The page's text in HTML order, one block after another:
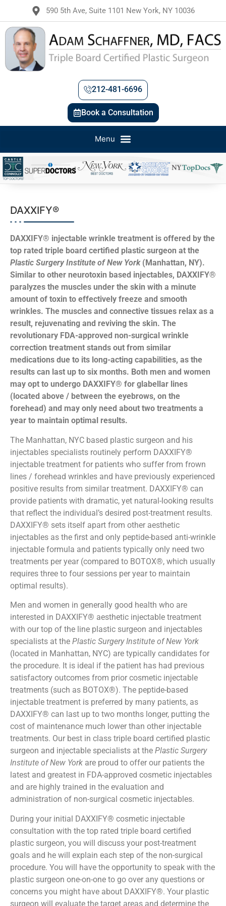
590 5th Ave, Suite 1101 New York, NY 10036
212-481-6696
Book a Consultation
DAXXIFY®
DAXXIFY® injectable wrinkle treatment is offered by the
top rated triple board certified plastic surgeon at the
Plastic Surgery Institute of New York(Manhattan, NY).
Similar to other neurotoxin based injectables, DAXXIFY®
paralyzes the muscles under the skin with a minute
amount of toxin to effectively freeze and smooth
wrinkles. The muscles and connective tissues relax as a
result, rejuvenating and reviving the skin. The
revolutionary FDA-approved non-surgical wrinkle
correction treatment stands out from similar
medications due to its long-acting capabilities, as the
results can last up to six months. Both men and women
may opt to undergo DAXXIFY® for glabellar lines
(located above / between the eyebrows, on the
forehead) and may only need about two treatments a
year to maintain optimal results.
The Manhattan, NYC based plastic surgeon and his
injectables specialists routinely perform DAXXIFY®
injectable treatment for patients who suffer from frown
lines / forehead wrinkles and have previously experienced
positive results from similar treatment. DAXXIFY® can
provide patients with dramatic, yet natural-looking results
that reflect the individual’s desired post-treatment results.
DAXXIFY® sets itself apart from other aesthetic
injectables as the first and only peptide-based anti-wrinkle
injectable formula and patients typically only need two
treatments per year (compared to BOTOX®, which usually
requires three to four sessions per year to maintain
optimal results).
Men and women in generally good health who are
interested in DAXXIFY® aesthetic injectable treatment
with our top of the line plastic surgeon and injectables
specialists at the Plastic Surgery Institute of New York
(located in Manhattan, NYC) are typically candidates for
the procedure. It is ideal if the patient has had previous
satisfactory outcomes from prior cosmetic injectable
treatments (such as BOTOX®). The peptide-based
injectable treatment is preferred by many patients, as
DAXXIFY® can last up to two months longer, putting the
cost of maintenance much lower than other injectable
treatments. Our best in class triple board certified plastic
surgeon and injectable specialists at the Plastic Surgery
Institute of New York are proud to offer our patients the
latest and greatest in FDA-approved cosmetic injectables
and are highly trained in the evaluation and
administration of non-surgical cosmetic injectables.
During your initial DAXXIFY® cosmetic injectable
consultation with the top rated triple board certified
plastic surgeon, you will discuss your post-treatment
goals and he will explain each step of the non-surgical
procedure. You will have the opportunity to speak with the
plastic surgeon one-on-one to go over any questions or
concerns you might have about DAXXIFY®. Your plastic
surgeon will evaluate the target areas and determine the